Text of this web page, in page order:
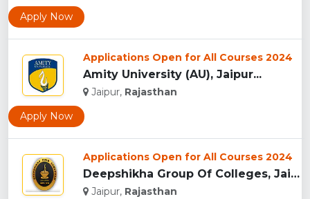
Apply Now
Applications Open for All Courses 2024
Amity University (AU), Jaipur...
Jaipur, Rajasthan
Apply Now
Applications Open for All Courses 2024
Deepshikha Group Of Colleges, Jaipur ...
Jaipur, Rajasthan